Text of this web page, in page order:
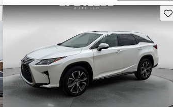
this listing